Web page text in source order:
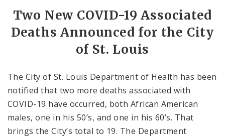
Two New COVID-19 Associated
Deaths Announced for the City
of St. Louis
The City of St. Louis Department of Health has been
notified that two more deaths associated with
COVID-19 have occurred, both African American
males, one in his 50’s, and one in his 60’s. That
brings the City’s total to 19. The Department